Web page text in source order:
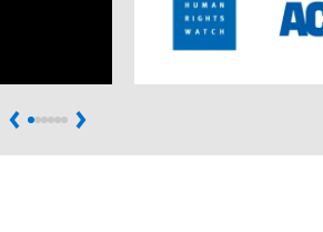
PreviousNext